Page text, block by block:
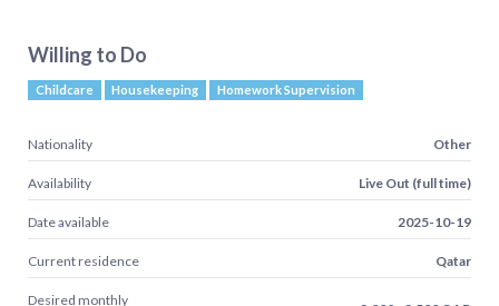
Willing to Do
Childcare Housekeeping Homework Supervision
Nationality Other
Availability Live Out (full time)
Date available 2025-10-19
Current residence Qatar
Desired monthly